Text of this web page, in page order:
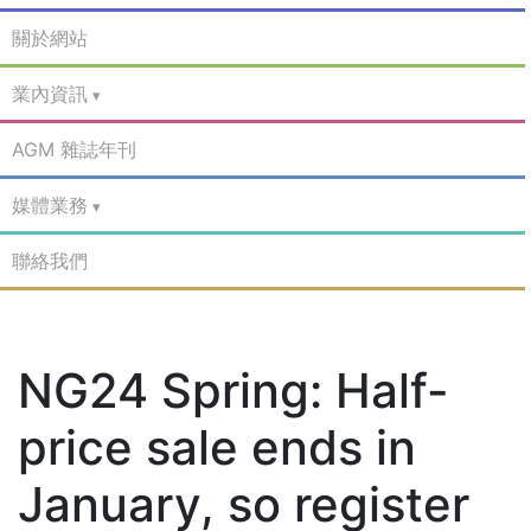
關於網站
業內資訊
AGM 雜誌年刊
媒體業務
聯絡我們
NG24 Spring: Half-
price sale ends in
January, so register